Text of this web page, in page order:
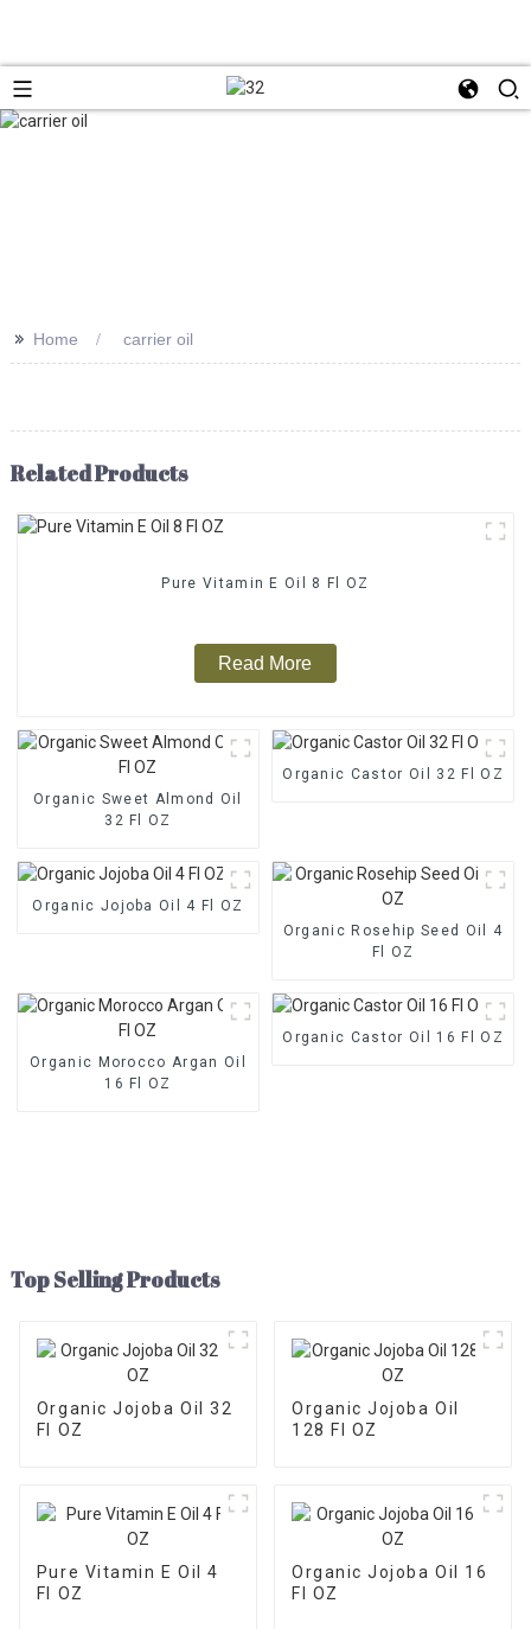
>> Home carrier oil
Related Products
Pure Vitamin E Oil 8 Fl OZ
Read More
Organic Sweet Almond Oil
32 Fl OZ
Organic Castor Oil 32 Fl OZ
Organic Jojoba Oil 4 Fl OZ
Organic Rosehip Seed Oil 4
Fl OZ
Organic Morocco Argan Oil
16 Fl OZ
Organic Castor Oil 16 Fl OZ
Top Selling Products
Organic Jojoba Oil 32
Fl OZ
Organic Jojoba Oil
128 Fl OZ
Pure Vitamin E Oil 4
Fl OZ
Organic Jojoba Oil 16
Fl OZ